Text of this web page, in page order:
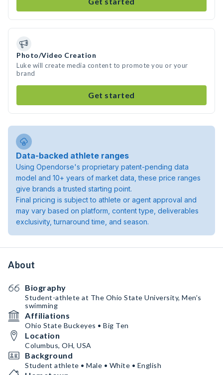
Photo/Video Creation
Luke will create media content to promote you or your
brand
Get started
Data-backed athlete ranges
Using Opendorse's proprietary patent-pending data
model and 10+ years of market data, these price ranges
give brands a trusted starting point.
Final pricing is subject to athlete or agent approval and
may vary based on platform, content type, deliverables
exclusivity, turnaround time, and season.
About
Biography
Student-athlete at The Ohio State University, Men’s
swimming
Affiliations
Ohio State Buckeyes • Big Ten
Location
Columbus, OH, USA
Background
Student athlete • Male • White • English